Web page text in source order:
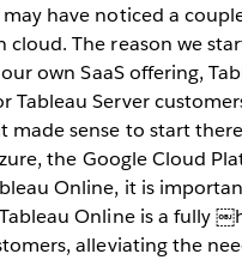
have noticed a
The reason we
own SaaS offering,
Tableau Server
made sense to start
the Google Cloud
Online, it is
Online is a fully
alleviating the